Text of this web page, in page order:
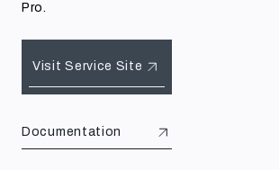
Pro.
Visit Service Site
Documentation